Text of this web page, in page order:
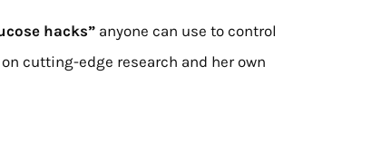
hacks” anyone can use to control
cutting-edge research and her own